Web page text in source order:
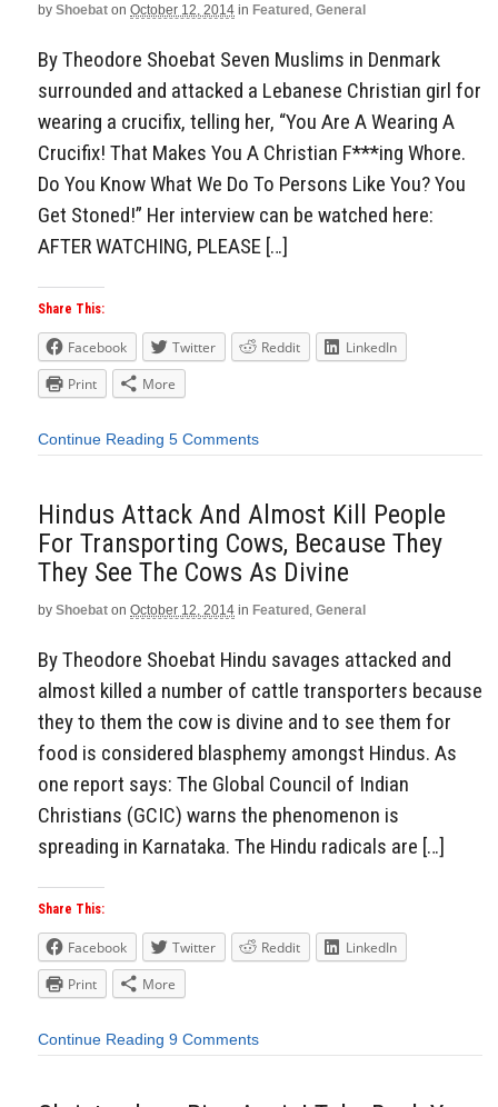
by Shoebat on October 12, 2014 in Featured , General
By Theodore Shoebat Seven Muslims in Denmark
surrounded and attacked a Lebanese Christian girl for
wearing a crucifix, telling her, “You Are A Wearing A
Crucifix! That Makes You A Christian F***ing Whore.
Do You Know What We Do To Persons Like You? You
Get Stoned!” Her interview can be watched here:
AFTER WATCHING, PLEASE […]
Share This:
Facebook Twitter Reddit
LinkedIn
Print
More
Continue Reading 5 Comments
Hindus Attack And Almost Kill People
For Transporting Cows, Because They
They See The Cows As Divine
by Shoebat on October 12, 2014 in Featured , General
By Theodore Shoebat Hindu savages attacked and
almost killed a number of cattle transporters because
they to them the cow is divine and to see them for
food is considered blasphemy amongst Hindus. As
one report says: The Global Council of Indian
Christians (GCIC) warns the phenomenon is
spreading in Karnataka. The Hindu radicals are […]
Share This:
Facebook Twitter Reddit
LinkedIn
Print
More
Continue Reading 9 Comments